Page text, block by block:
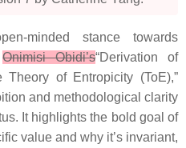
minded stance towards
Onimisi Obidi’s“Derivation of
of Entropicity (ToE),”
and methodological clarity
It highlights the bold goal of
value and why it’s invariant,